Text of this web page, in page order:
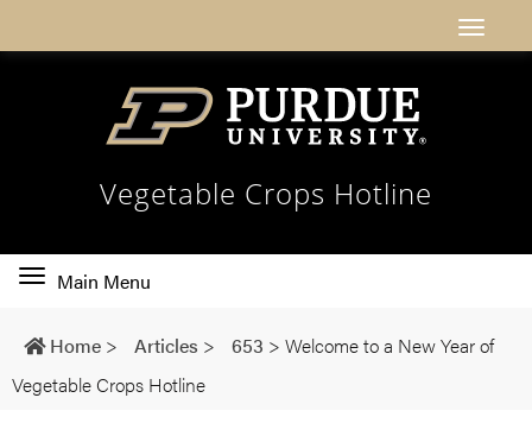
Vegetable Crops Hotline
Toggle
navigation
Main Menu
Home > Articles > 653 > Welcome to a New Year of
Vegetable Crops Hotline